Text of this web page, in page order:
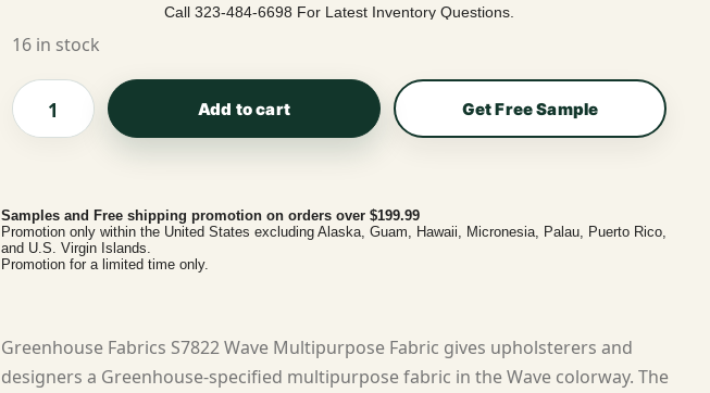
Call 323-484-6698 For Latest Inventory Questions.
16 in stock
Add to cart Get Free Sample
Samples and Free shipping promotion on orders over $199.99
Promotion only within the United States excluding Alaska, Guam, Hawaii, Micronesia, Palau, Puerto Rico,
and U.S. Virgin Islands.
Promotion for a limited time only.
Greenhouse Fabrics S7822 Wave Multipurpose Fabric gives upholsterers and
designers a Greenhouse-specified multipurpose fabric in the Wave colorway. The